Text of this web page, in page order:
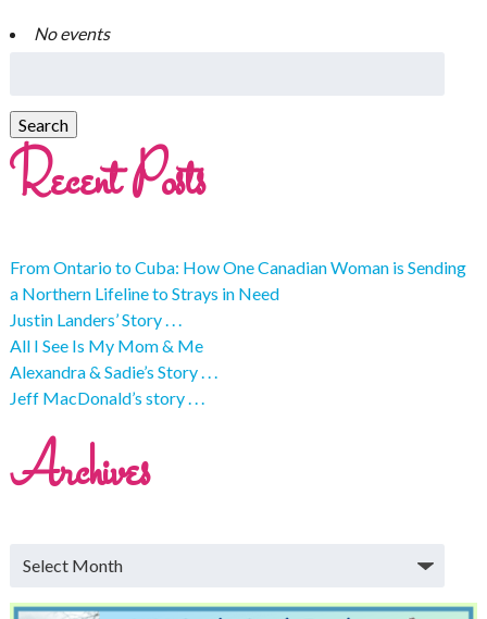
No events
Recent Posts
From Ontario to Cuba: How One Canadian Woman is Sending
a Northern Lifeline to Strays in Need
Justin Landers’ Story . . .
All I See Is My Mom & Me
Alexandra & Sadie’s Story . . .
Jeff MacDonald’s story . . .
Archives